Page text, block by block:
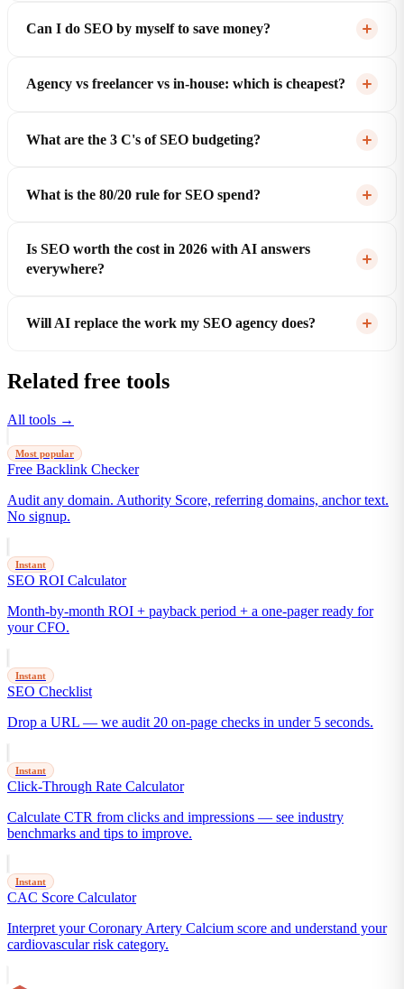
Can I do SEO by myself to save money?
Agency vs freelancer vs in-house: which is cheapest?
What are the 3 C's of SEO budgeting?
What is the 80/20 rule for SEO spend?
Is SEO worth the cost in 2026 with AI answers
everywhere?
Will AI replace the work my SEO agency does?
Related free tools
All tools →
Most popular
Free Backlink Checker
Audit any domain. Authority Score, referring domains, anchor text.
No signup.
Instant
SEO ROI Calculator
Month-by-month ROI + payback period + a one-pager ready for
your CFO.
Instant
SEO Checklist
Drop a URL — we audit 20 on-page checks in under 5 seconds.
Instant
Click-Through Rate Calculator
Calculate CTR from clicks and impressions — see industry
benchmarks and tips to improve.
Instant
CAC Score Calculator
Interpret your Coronary Artery Calcium score and understand your
cardiovascular risk category.